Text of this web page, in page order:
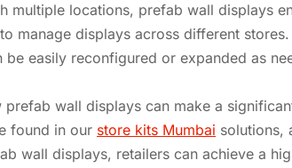
multiple locations, prefab wall displays
manage displays across different stores.
be easily reconfigured or expanded as
wall displays can make a
found in our store kits Mumbai solutions,
wall displays, retailers can achieve a